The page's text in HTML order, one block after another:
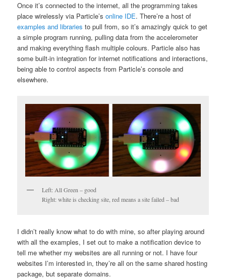
Once it’s connected to the internet, all the programming takes
place wirelessly via Particle’sonline IDE. There’re a host of
examples and libraries to pull from, so it’s amazingly quick to get
a simple program running, pulling data from the accelerometer
and making everything flash multiple colours. Particle also has
some built-in integration for internet notifications and interactions,
being able to control aspects from Particle’s console and
elsewhere.
Left: All Green – good
Right: white is checking site, red means a site failed – bad
I didn’t really know what to do with mine, so after playing around
with all the examples, I set out to make a notification device to
tell me whether my websites are all running or not. I have four
websites I’m interested in, they’re all on the same shared hosting
package, but separate domains.